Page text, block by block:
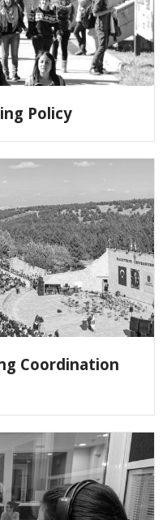
Policy
Coordination